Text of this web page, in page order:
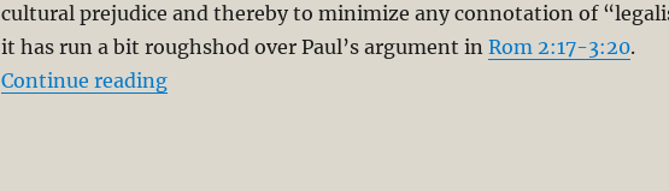
cultural prejudice and thereby to minimize any connotation of
it has run a bit roughshod over Paul’s argument in Rom 2:17-3:20.
Continue reading“The “New Perspective on Paul” Misconstrues